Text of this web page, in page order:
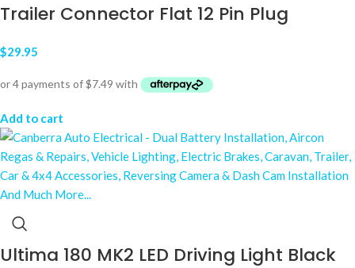
Trailer Connector Flat 12 Pin Plug
$29.95
Add to cart
Ultima 180 MK2 LED Driving Light Black